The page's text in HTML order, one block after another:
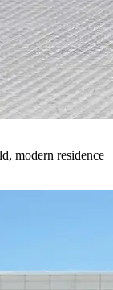
modern residence